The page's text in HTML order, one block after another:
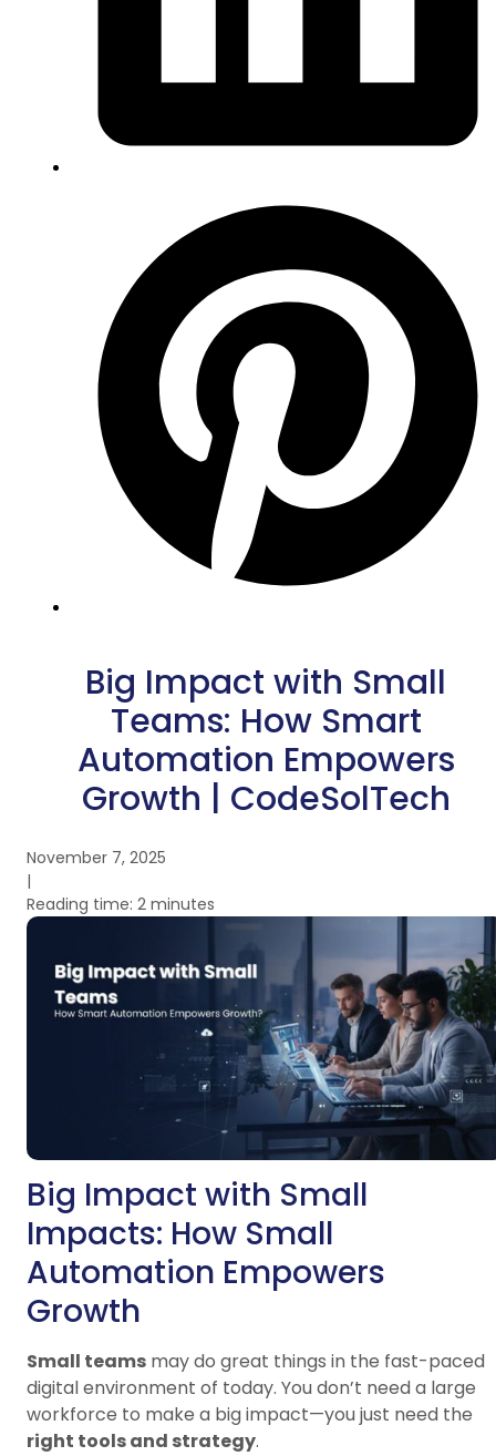
Big Impact with Small
Teams: How Smart
Automation Empowers
Growth | CodeSolTech
November 7, 2025
|
Reading time: 2 minutes
Big Impact with Small
Impacts: How Small
Automation Empowers
Growth
Small teams may do great things in the fast-paced
digital environment of today. You don’t need a large
workforce to make a big impact—you just need the
right tools and strategy.